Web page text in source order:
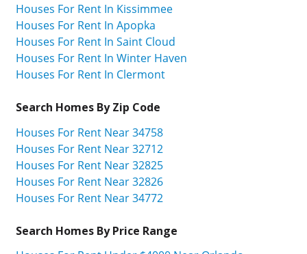
Houses For Rent In Kissimmee
Houses For Rent In Apopka
Houses For Rent In Saint Cloud
Houses For Rent In Winter Haven
Houses For Rent In Clermont
Search Homes By Zip Code
Houses For Rent Near 34758
Houses For Rent Near 32712
Houses For Rent Near 32825
Houses For Rent Near 32826
Houses For Rent Near 34772
Search Homes By Price Range